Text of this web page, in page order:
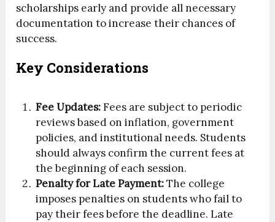
scholarships early and provide all necessary
documentation to increase their chances of
success.
Key Considerations
Fee Updates:Fees are subject to periodic
reviews based on inflation, government
policies, and institutional needs. Students
should always confirm the current fees at
the beginning of each session.
Penalty for Late Payment:The college
imposes penalties on students who fail to
pay their fees before the deadline. Late